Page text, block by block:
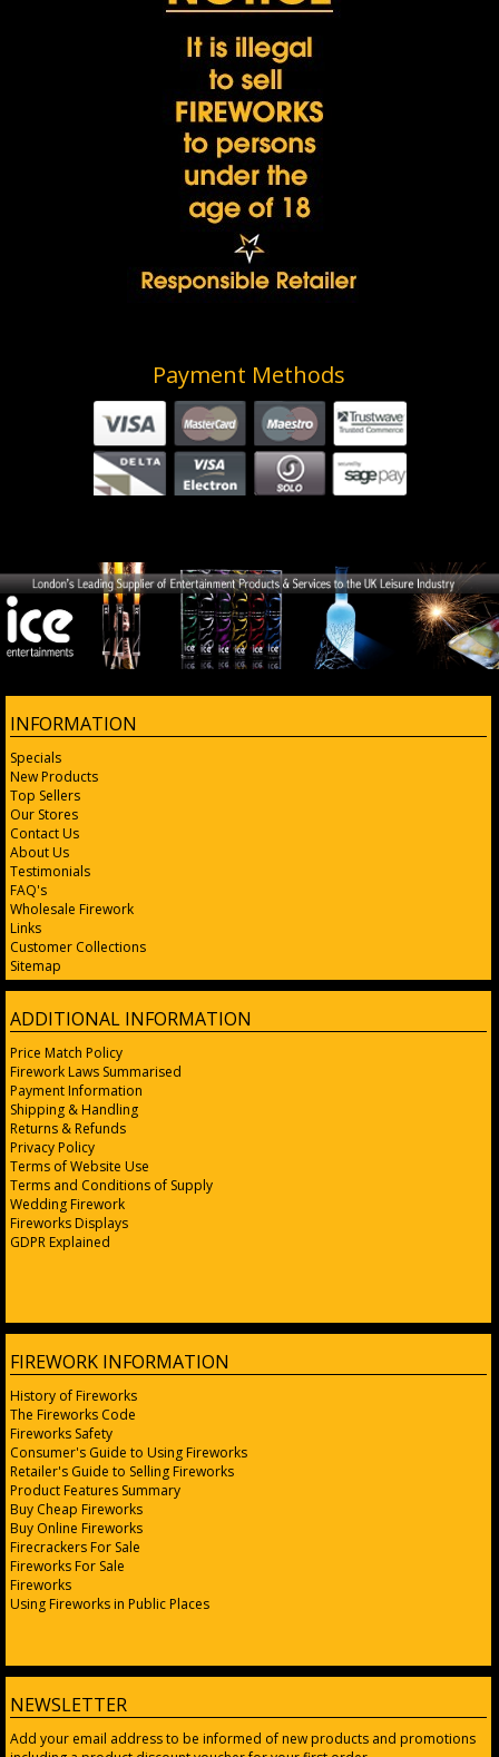
Payment Methods
INFORMATION
Specials
New Products
Top Sellers
Our Stores
Contact Us
About Us
Testimonials
FAQ's
Wholesale Firework
Links
Customer Collections
Sitemap
ADDITIONAL INFORMATION
Price Match Policy
Firework Laws Summarised
Payment Information
Shipping & Handling
Returns & Refunds
Privacy Policy
Terms of Website Use
Terms and Conditions of Supply
Wedding Firework
Fireworks Displays
GDPR Explained
FIREWORK INFORMATION
History of Fireworks
The Fireworks Code
Fireworks Safety
Consumer's Guide to Using Fireworks
Retailer's Guide to Selling Fireworks
Product Features Summary
Buy Cheap Fireworks
Buy Online Fireworks
Firecrackers For Sale
Fireworks For Sale
Fireworks
Using Fireworks in Public Places
NEWSLETTER
Add your email address to be informed of new products and promotions